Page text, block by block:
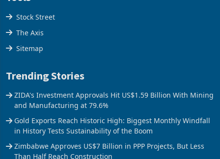
Tools
Stock Street
The Axis
Trending Stories
ZIDA's Investment Approvals Hit US$1.59 Billion With Mining
and Manufacturing at 79.6%
Gold Exports Reach Historic High: Biggest Monthly Windfall
in History Tests Sustainability of the Boom